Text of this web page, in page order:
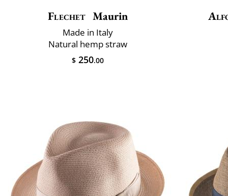
Flechet Maurin
Made in Italy
Natural hemp straw
$ 250.00